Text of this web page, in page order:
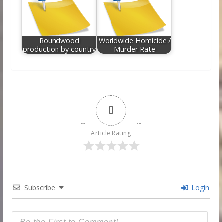
Roundwood
production by country
Worldwide Homicide /
Murder Rate
0
Article Rating
Subscribe Login